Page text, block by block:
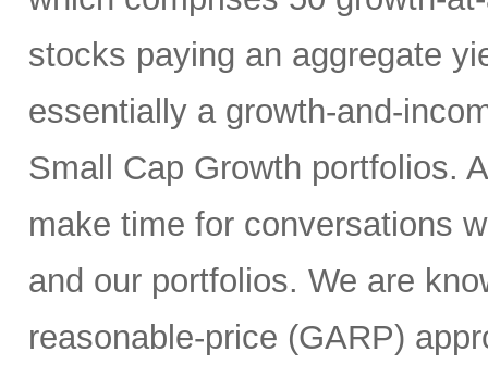
stocks paying an aggregate
essentially a growth-and-
Small Cap Growth portfolios.
make time for conversations
and our portfolios. We are
reasonable-price (GARP)